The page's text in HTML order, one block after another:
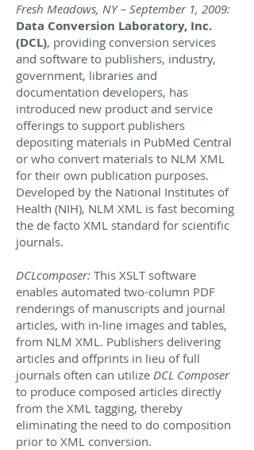
Fresh Meadows, NY – September 1, 2009:
Data Conversion Laboratory, Inc.
(DCL), providing conversion services
and software to publishers, industry,
government, libraries and
documentation developers, has
introduced new product and service
offerings to support publishers
depositing materials in PubMed Central
or who convert materials to NLM XML
for their own publication purposes.
Developed by the National Institutes of
Health (NIH), NLM XML is fast becoming
the de facto XML standard for scientific
journals.
DCLcomposer: This XSLT software
enables automated two-column PDF
renderings of manuscripts and journal
articles, with in-line images and tables,
from NLM XML. Publishers delivering
articles and offprints in lieu of full
journals often can utilize DCL Composer
to produce composed articles directly
from the XML tagging, thereby
eliminating the need to do composition
prior to XML conversion.